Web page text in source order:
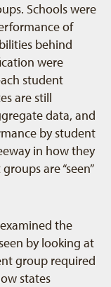
Schools were
of
behind
were
student
are still
data, and
by student
in how they
are “seen”
the
by looking at
group required
states